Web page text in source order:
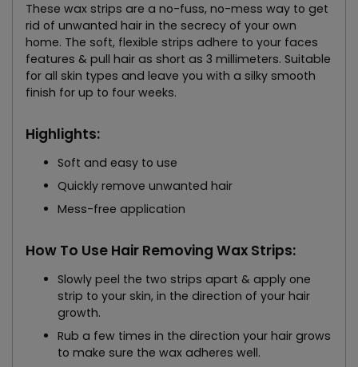
These wax strips are a no-fuss, no-mess way to get
rid of unwanted hair in the secrecy of your own
home. The soft, flexible strips adhere to your faces
features & pull hair as short as 3 millimeters. Suitable
for all skin types and leave you with a silky smooth
finish for up to four weeks.
Highlights:
Soft and easy to use
Quickly remove unwanted hair
Mess-free application
How To Use Hair Removing Wax Strips:
Slowly peel the two strips apart & apply one
strip to your skin, in the direction of your hair
growth.
Rub a few times in the direction your hair grows
to make sure the wax adheres well.